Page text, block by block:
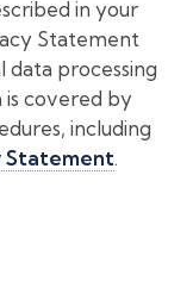
in your
Statement
processing
covered by
including
Statement.